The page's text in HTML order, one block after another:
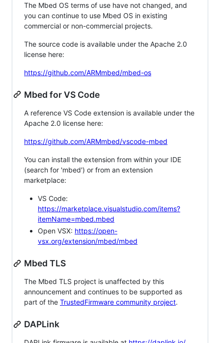
The Mbed OS terms of use have not changed, and
you can continue to use Mbed OS in existing
commercial or non-commercial projects.
The source code is available under the Apache 2.0
license here:
https://github.com/ARMmbed/mbed-os
Mbed for VS Code
A reference VS Code extension is available under the
Apache 2.0 license here:
https://github.com/ARMmbed/vscode-mbed
You can install the extension from within your IDE
(search for 'mbed') or from an extension
marketplace:
VS Code:
https://marketplace.visualstudio.com/items?
itemName=mbed.mbed
Open VSX: https://open-
vsx.org/extension/mbed/mbed
Mbed TLS
The Mbed TLS project is unaffected by this
announcement and continues to be supported as
part of the TrustedFirmware community project.
DAPLink